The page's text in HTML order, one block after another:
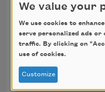
What if all the woods
fields in flower?
(Turn, wheels, turn,
soon!)
We value your
We use cookies to
serve personalized ads or
traffic. By clicking on
use of cookies.
Customize